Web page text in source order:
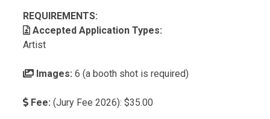
REQUIREMENTS:
Accepted Application Types:
Artist
Images: 6 (a booth shot is required)
Fee: (Jury Fee 2026): $35.00